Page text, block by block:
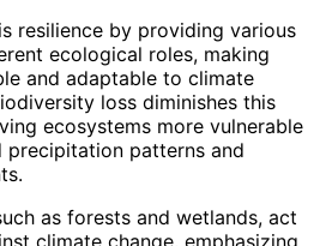
resilience by providing various
ecological roles, making
and adaptable to climate
loss diminishes this
ecosystems more vulnerable
patterns and
as forests and wetlands, act
climate change, emphasizing